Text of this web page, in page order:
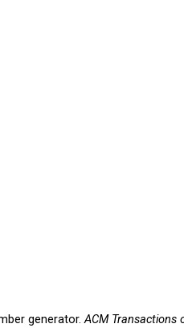
generator.ACM Transactions